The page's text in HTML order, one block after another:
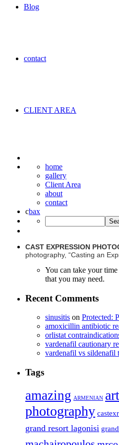
Blog
contact
CLIENT AREA
home
gallery
Client Area
about
contact
cbax
CAST EXPRESSION
photography, “Casting an
You can take your
that you may need.
Recent Comments
sinusitis on Protected:
amoxicillin antibiotic
orlistat
vardenafil cautionary
vardenafil vs sildenafil
Tags
amazing ARMENIAN art
photography
grand resort lagonisi